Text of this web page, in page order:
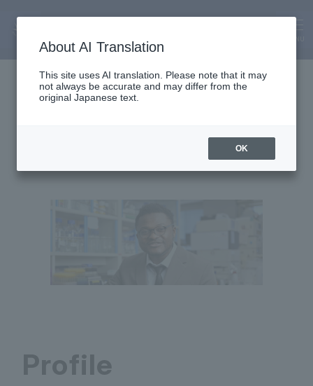
Assistant Lecturer
Fofou Yonta Tostani
Profile
About AI Translation
This site uses AI translation. Please note that it may
not always be accurate and may differ from the
original Japanese text.
OK